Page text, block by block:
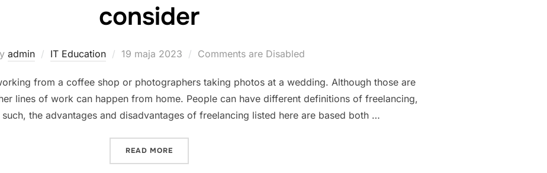
consider
admin IT Education
Posted
19 maja 2023 Comments are Disabled
from a coffee shop or photographers taking photos at a wedding. Although those are
lines of work can happen from home. People can have different definitions of freelancing,
the advantages and disadvantages of freelancing listed here are based both …
READ MORE